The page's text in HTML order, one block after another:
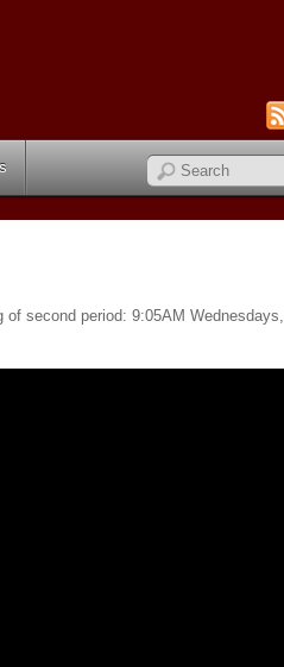
second period: 9:05AM Wednesdays,